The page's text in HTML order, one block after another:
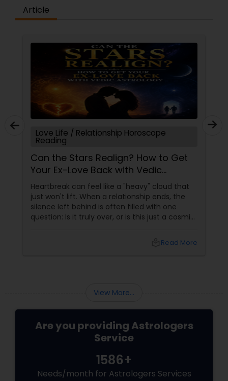
enables you to enhance your strengths while
eliminating your weaknesses. It is more than just
than one, and you can now get these services
from Famous Astrologers in USA. Sometimes,
despite your great effort, you fail; even if you
give your all, your spouse leaves, your nature or
the people around you begin to obstruct your
progress unintentionally. These events are
caused by cosmic energies, either directly or
indirectly. Humans surpass
Article
Love Life / Relationship Horoscope
Reading
Can the Stars Realign? How to Get
Your Ex-Love Back with Vedic
Astrology
Heartbreak can feel like a "heavy" cloud that
just won't lift. When a relationship ends, the
silence left behind is often filled with one
question: Is it truly over, or is this just a cosmic
Read More
View More...
Are you providing Astrologers
Service
1586+
Needs/month for Astrologers Services